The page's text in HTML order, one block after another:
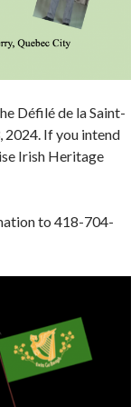
Défilé de la Saint-
2024. If you intend
Irish Heritage
to 418-704-